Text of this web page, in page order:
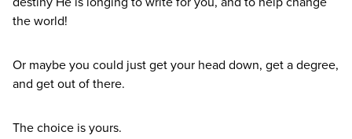
the world!
Or maybe you could just get your head down, get a degree,
and get out of there.
The choice is yours.